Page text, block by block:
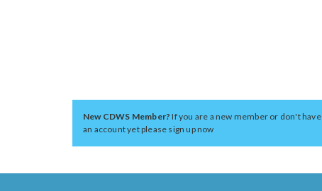
New CDWS Member?If you are a new member or don't have
an account yet please sign up now